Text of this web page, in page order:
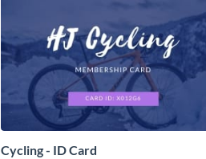
Cycling - ID Card